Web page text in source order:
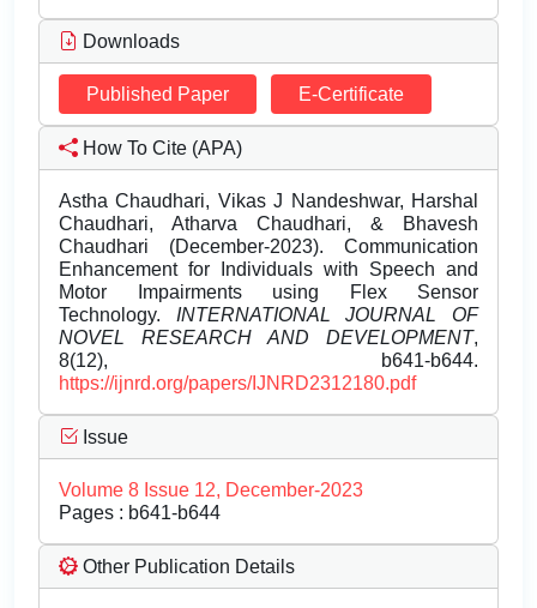
Downloads
Published Paper E-Certificate
How To Cite (APA)
Astha Chaudhari, Vikas J Nandeshwar, Harshal
Chaudhari, Atharva Chaudhari, & Bhavesh
Chaudhari (December-2023). Communication
Enhancement for Individuals with Speech and
Motor Impairments using Flex Sensor
Technology. INTERNATIONAL JOURNAL OF
NOVEL RESEARCH AND DEVELOPMENT,
8(12), b641-b644.
https://ijnrd.org/papers/IJNRD2312180.pdf
Issue
Volume 8 Issue 12, December-2023
Pages : b641-b644
Other Publication Details